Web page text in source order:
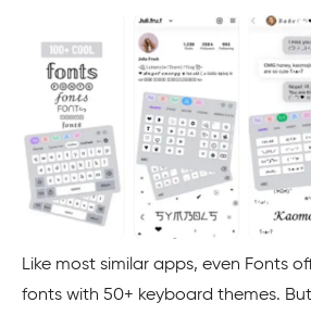
Like most similar apps, even Fonts
fonts with 50+ keyboard themes.